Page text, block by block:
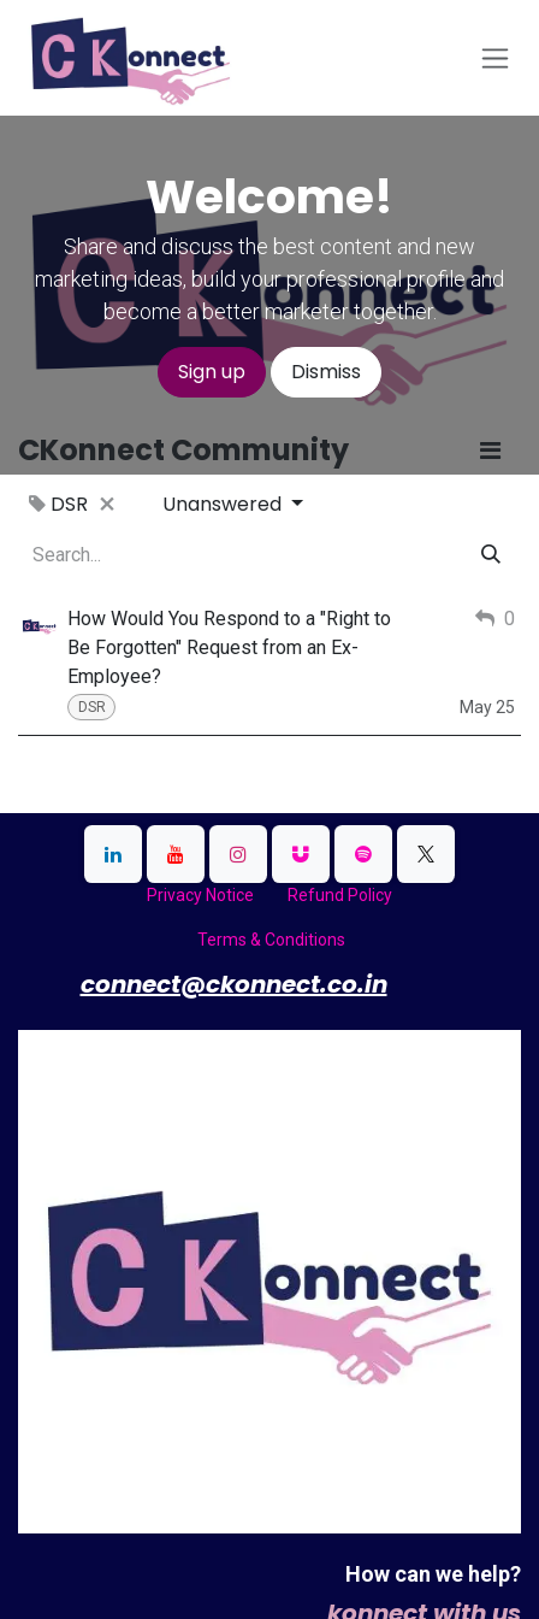
Skip to Content
Welcome!
Share and discuss the best content and new
marketing ideas, build your professional profile and
become a better marketer together.
Sign up Dismiss
CKonnect Community
DSR Unanswered
How Would You Respond to a "Right to
Be Forgotten" Request from an Ex-
Employee?
DSR
0
May 25
Privacy Notice Refund Policy
Terms & Conditions
connect@ckonnect.co.in
How can we help?